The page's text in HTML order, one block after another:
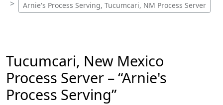
Arnie's Process Serving, Tucumcari, NM Process Server
Tucumcari, New Mexico
Process Server – “Arnie's
Process Serving”